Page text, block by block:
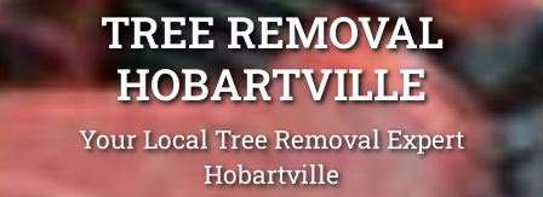
TREE REMOVAL
HOBARTVILLE
Your Local Tree Removal Expert
Hobartville